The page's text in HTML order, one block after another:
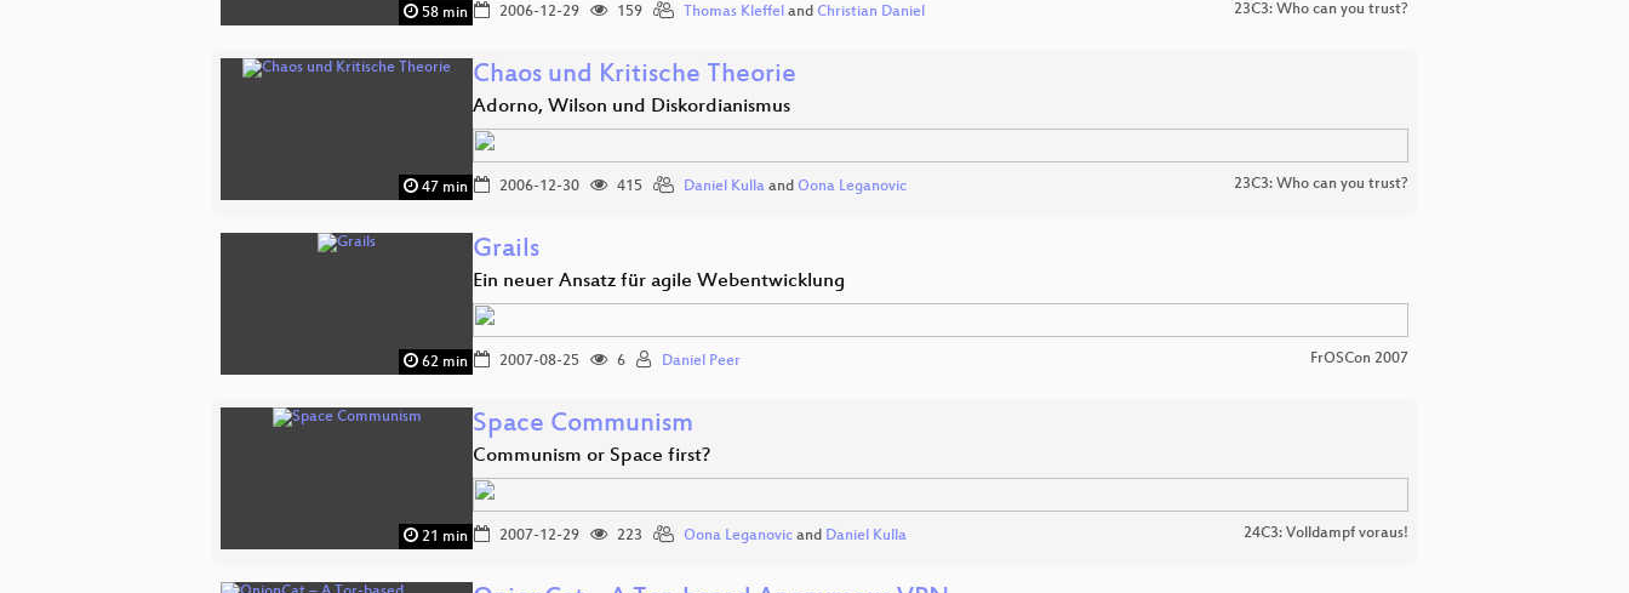
58 min 2006-12-29 159 Thomas Kleffel and Christian Daniel 23C3: Who can you trust?
47 min
Chaos und Kritische Theorie
Adorno, Wilson und Diskordianismus
2006-12-30 415 Daniel Kulla and Oona Leganovic 23C3: Who can you trust?
62 min
Grails
Ein neuer Ansatz für agile Webentwicklung
2007-08-25 6 Daniel Peer FrOSCon 2007
21 min
Space Communism
Communism or Space first?
2007-12-29 223 Oona Leganovic and Daniel Kulla 24C3: Volldampf voraus!